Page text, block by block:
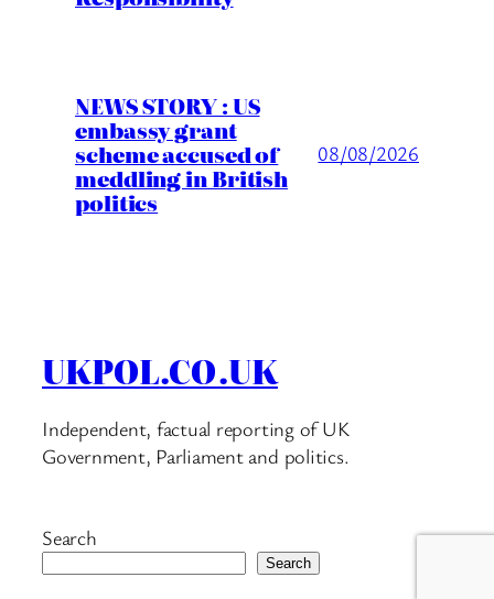
NEWS STORY : US
embassy grant
scheme accused of
meddling in British
politics
08/08/2026
UKPOL.CO.UK
Independent, factual reporting of UK
Government, Parliament and politics.
Search
Search